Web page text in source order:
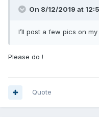
On 8/12/2019 at
I’ll post a few pics on
Please do !
Quote